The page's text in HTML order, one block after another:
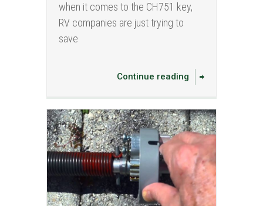
when it comes to the CH751 key,
RV companies are just trying to
save
Continue reading